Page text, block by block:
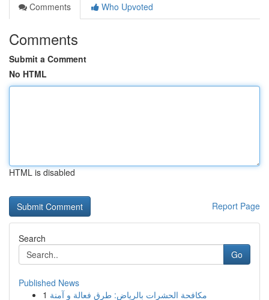
Comments
Who Upvoted
Comments
Submit a Comment
No HTML
HTML is disabled
Report Page
Search
Go
Published News
1 مكافحة الحشرات بالرياض: طرق فعالة و آمنة